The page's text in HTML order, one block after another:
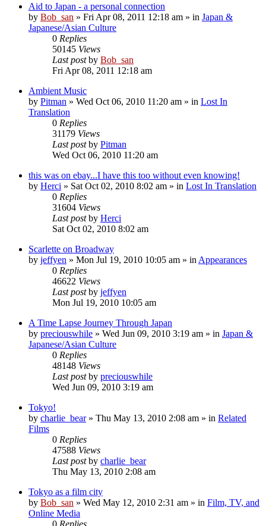
Aid to Japan - a personal connection
by Bob_san » Fri Apr 08, 2011 12:18 am » in Japan &
Japanese/Asian Culture
0 Replies
50145 Views
Last postby Bob_san
Fri Apr 08, 2011 12:18 am
Ambient Music
by Pitman » Wed Oct 06, 2010 11:20 am » in Lost In
Translation
0 Replies
31179 Views
Last postby Pitman
Wed Oct 06, 2010 11:20 am
this was on ebay...I have this too without even knowing!
by Herci » Sat Oct 02, 2010 8:02 am » in Lost In Translation
0 Replies
31604 Views
Last postby Herci
Sat Oct 02, 2010 8:02 am
Scarlette on Broadway
by jeffyen » Mon Jul 19, 2010 10:05 am » in Appearances
0 Replies
46622 Views
Last postby jeffyen
Mon Jul 19, 2010 10:05 am
A Time Lapse Journey Through Japan
by preciouswhile » Wed Jun 09, 2010 3:19 am » in Japan &
Japanese/Asian Culture
0 Replies
48148 Views
Last postby preciouswhile
Wed Jun 09, 2010 3:19 am
Tokyo!
by charlie_bear» Thu May 13, 2010 2:08 am » in Related
Films
0 Replies
47588 Views
Last postby charlie_bear
Thu May 13, 2010 2:08 am
Tokyo as a film city
by Bob_san » Wed May 12, 2010 2:31 am » in Film, TV, and
Online Media
0 Replies